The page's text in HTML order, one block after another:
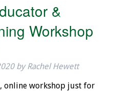
&
Workshop
by Rachel Hewett
online workshop just for